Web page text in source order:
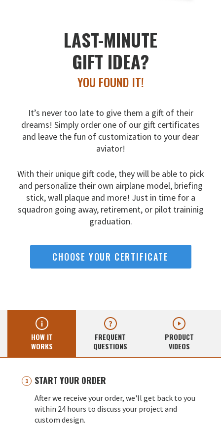
LAST-MINUTE
GIFT IDEA?
YOU FOUND IT!
It’s never too late to give them a gift of their
dreams! Simply order one of our gift certificates
and leave the fun of customization to your dear
aviator!
With their unique gift code, they will be able to pick
and personalize their own airplane model, briefing
stick, wall plaque and more! Just in time for a
squadron going away, retirement, or pilot traininig
graduation.
CHOOSE YOUR CERTIFICATE
HOW IT
WORKS
FREQUENT
QUESTIONS
PRODUCT
VIDEOS
START YOUR ORDER
After we receive your order, we'll get back to you
within 24 hours to discuss your project and
custom design.